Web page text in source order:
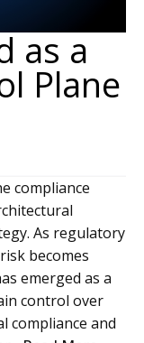
as a
Plane
compliance
As regulatory
becomes
emerged as a
control over
compliance and